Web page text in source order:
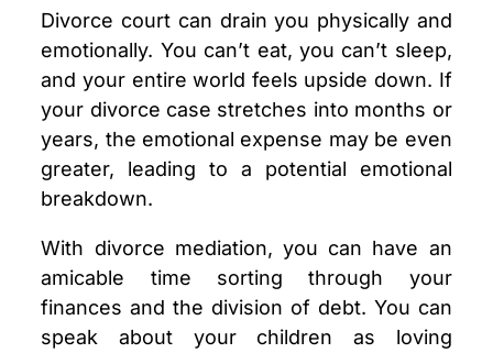
Divorce court can drain you physically and
emotionally. You can’t eat, you can’t sleep,
and your entire world feels upside down. If
your divorce case stretches into months or
years, the emotional expense may be even
greater, leading to a potential emotional
breakdown.
With divorce mediation, you can have an
amicable time sorting through your
finances and the division of debt. You can
speak about your children as loving